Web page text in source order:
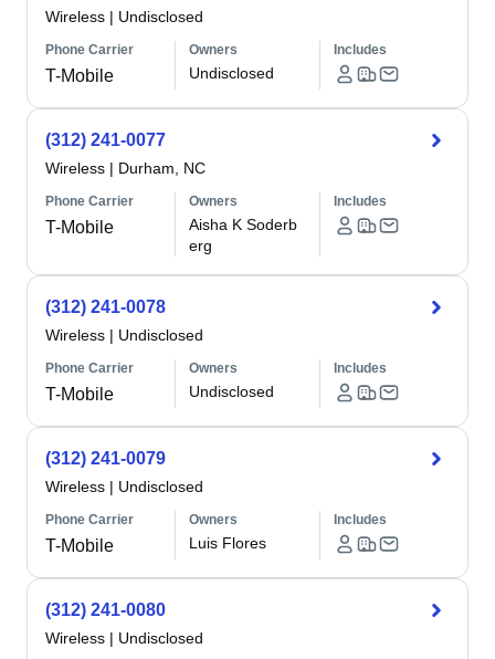
Wireless | Undisclosed
Phone Carrier
T-Mobile
Owners
Undisclosed
Includes
(312) 241-0077
Wireless | Durham, NC
Phone Carrier
T-Mobile
Owners
Aisha K Soderb
erg
Includes
(312) 241-0078
Wireless | Undisclosed
Phone Carrier
T-Mobile
Owners
Undisclosed
Includes
(312) 241-0079
Wireless | Undisclosed
Phone Carrier
T-Mobile
Owners
Luis Flores
Includes
(312) 241-0080
Wireless | Undisclosed